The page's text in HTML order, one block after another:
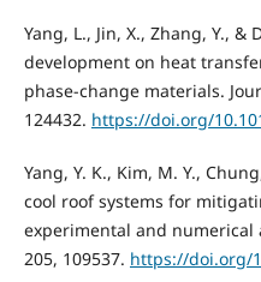
Yang, L., Jin, X., Zhang, Y., &
development on heat
phase-change materials.
124432. https://doi.org/
Yang, Y. K., Kim, M. Y.,
cool roof systems for
experimental and numerical
205, 109537. https://doi.org/